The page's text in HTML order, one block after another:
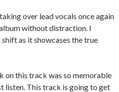
over lead vocals once again
without distraction. I
as it showcases the true
on this track was so memorable
listen. This track is going to get